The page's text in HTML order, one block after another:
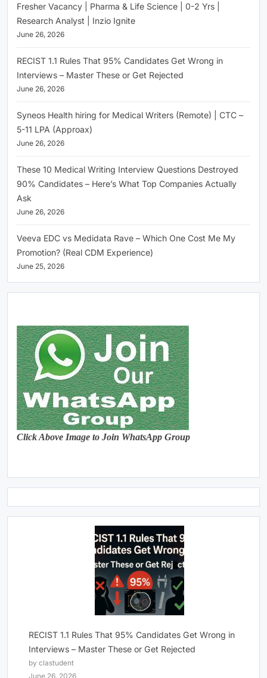
Fresher Vacancy | Pharma & Life Science | 0-2 Yrs |
Research Analyst | Inzio Ignite
June 26, 2026
RECIST 1.1 Rules That 95% Candidates Get Wrong in
Interviews – Master These or Get Rejected
June 26, 2026
Syneos Health hiring for Medical Writers (Remote) | CTC –
5-11 LPA (Approax)
June 26, 2026
These 10 Medical Writing Interview Questions Destroyed
90% Candidates – Here’s What Top Companies Actually
Ask
June 26, 2026
Veeva EDC vs Medidata Rave – Which One Cost Me My
Promotion? (Real CDM Experience)
June 25, 2026
Click Above Image to Join WhatsApp Group
RECIST 1.1 Rules That 95% Candidates Get Wrong in
Interviews – Master These or Get Rejected
by clastudent
June 26, 2026